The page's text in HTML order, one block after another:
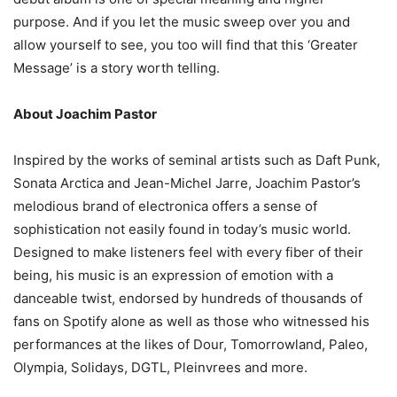
purpose. And if you let the music sweep over you and
allow yourself to see, you too will find that this ‘Greater
Message’ is a story worth telling.
About Joachim Pastor
Inspired by the works of seminal artists such as Daft Punk,
Sonata Arctica and Jean-Michel Jarre, Joachim Pastor’s
melodious brand of electronica offers a sense of
sophistication not easily found in today’s music world.
Designed to make listeners feel with every fiber of their
being, his music is an expression of emotion with a
danceable twist, endorsed by hundreds of thousands of
fans on Spotify alone as well as those who witnessed his
performances at the likes of Dour, Tomorrowland, Paleo,
Olympia, Solidays, DGTL, Pleinvrees and more.